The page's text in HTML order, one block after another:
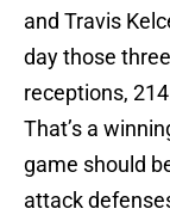
and Travis
day those
receptions,
That’s a
game should
attack